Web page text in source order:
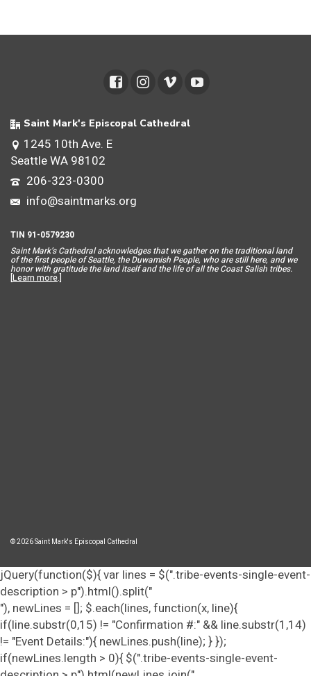
Saint Mark's Episcopal Cathedral
1245 10th Ave. E
Seattle WA 98102
206-323-0300
info@saintmarks.org
TIN 91-0579230
Saint Mark’s Cathedral acknowledges that we gather on the traditional land
of the first people of Seattle, the Duwamish People, who are still here, and we
honor with gratitude the land itself and the life of all the Coast Salish tribes.
[Learn more.]
© 2026 Saint Mark's Episcopal Cathedral
jQuery(function($){ var lines = $(".tribe-events-single-event-
description > p").html().split("
"), newLines = []; $.each(lines, function(x, line){
if(line.substr(0,15) != "Confirmation #:" && line.substr(1,14)
!= "Event Details:"){ newLines.push(line); } });
if(newLines.length > 0){ $(".tribe-events-single-event-